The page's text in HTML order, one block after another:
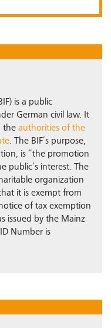
is a public
German civil law. It
the authorities of the
. The BIF’s purpose,
is “the promotion
public’s interest. The
organization
it is exempt from
of tax exemption
issued by the Mainz
Number is